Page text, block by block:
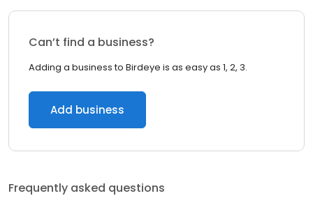
Can’t find a business?
Adding a business to Birdeye is as easy as 1, 2, 3.
Add business
Frequently asked questions